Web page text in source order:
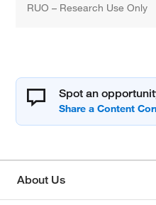
RUO – Research Use Only
Spot an
About Us